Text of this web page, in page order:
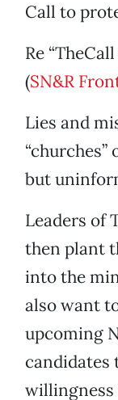
Call to
Re
(SN&R
Lies and
but
Leaders of
then plant
into the
also want
upcoming
candidates
willingness